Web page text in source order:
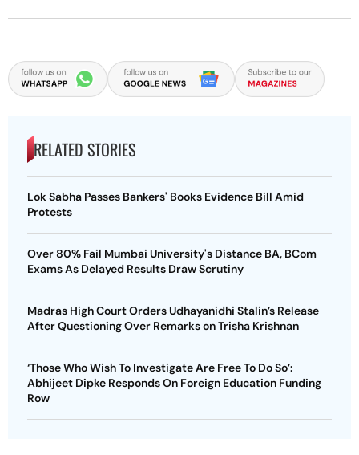
RELATED STORIES
Lok Sabha Passes Bankers' Books Evidence Bill Amid
Protests
Over 80% Fail Mumbai University's Distance BA, BCom
Exams As Delayed Results Draw Scrutiny
Madras High Court Orders Udhayanidhi Stalin’s Release
After Questioning Over Remarks on Trisha Krishnan
‘Those Who Wish To Investigate Are Free To Do So’:
Abhijeet Dipke Responds On Foreign Education Funding
Row